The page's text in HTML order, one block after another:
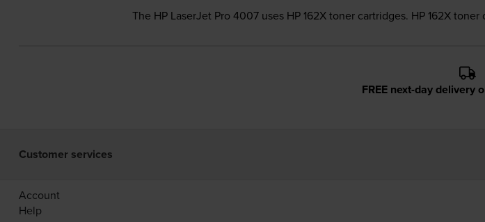
The HP LaserJet Pro 4007 uses HP 162X tonercartridges. HP 162X
FREE next-day delivery
Customer services
Account
Help